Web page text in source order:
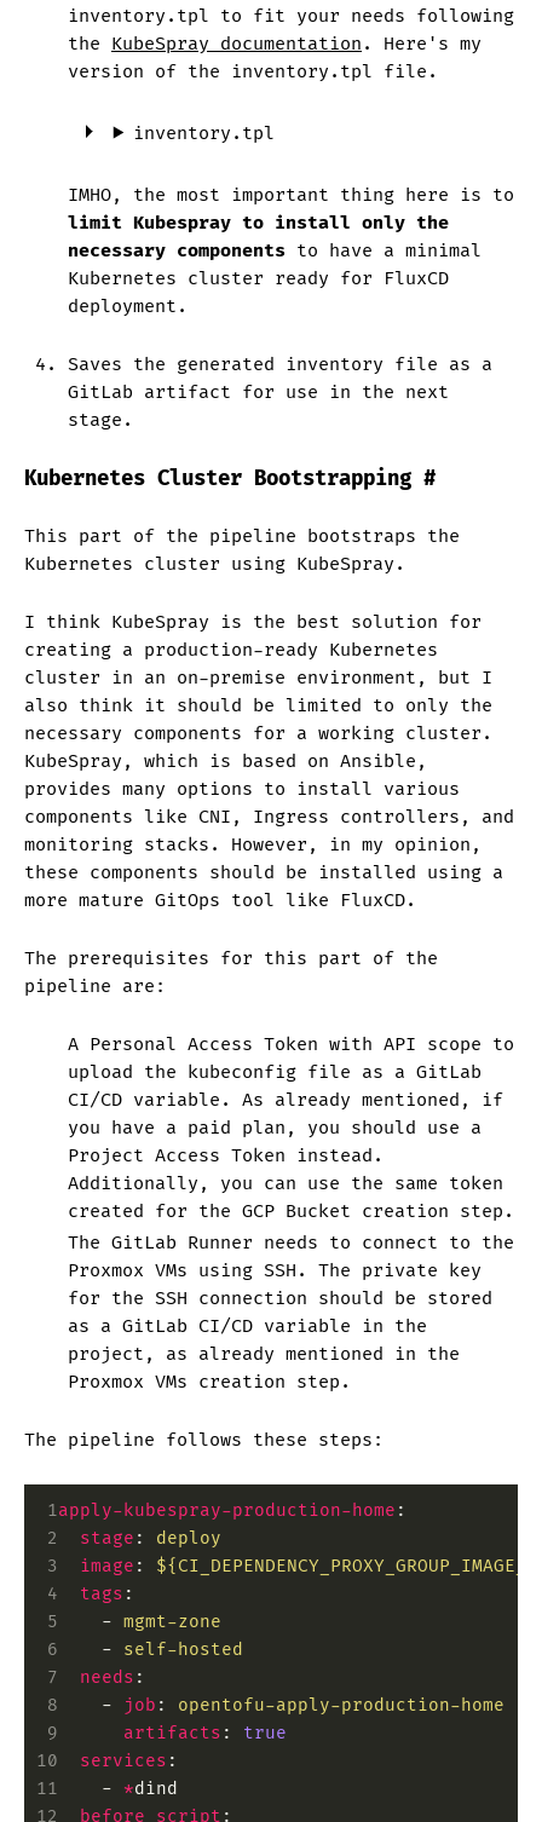
inventory.tpl to fit your needs following
the KubeSpray documentation . Here's my
version of the inventory.tpl file.
inventory.tpl
IMHO, the most important thing here is to
limit Kubespray to install only the
necessary components to have a minimal
Kubernetes cluster ready for FluxCD
deployment.
Saves the generated inventory file as a
GitLab artifact for use in the next
stage.
Kubernetes Cluster Bootstrapping #
This part of the pipeline bootstraps the
Kubernetes cluster using KubeSpray.
I think KubeSpray is the best solution for
creating a production-ready Kubernetes
cluster in an on-premise environment, but I
also think it should be limited to only the
necessary components for a working cluster.
KubeSpray, which is based on Ansible,
provides many options to install various
components like CNI, Ingress controllers, and
monitoring stacks. However, in my opinion,
these components should be installed using a
more mature GitOps tool like FluxCD.
The prerequisites for this part of the
pipeline are:
A Personal Access Token with API scope to
upload the kubeconfig file as a GitLab
CI/CD variable. As already mentioned, if
you have a paid plan, you should use a
Project Access Token instead.
Additionally, you can use the same token
created for the GCP Bucket creation step.
The GitLab Runner needs to connect to the
Proxmox VMs using SSH. The private key
for the SSH connection should be stored
as a GitLab CI/CD variable in the
project, as already mentioned in the
Proxmox VMs creation step.
The pipeline follows these steps:
1 apply-kubespray-production-home :
2
  stage
:
deploy
3
  image
:
4
  tags
:
5
    -
mgmt-zone
6
    -
self-hosted
7
  needs
:
8
    -
job :
opentofu-apply-production-home
9
      artifacts
:
true
10
  services
:
11
    -
*dind
12
  before_script
: